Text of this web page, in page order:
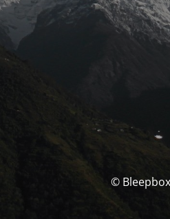
©